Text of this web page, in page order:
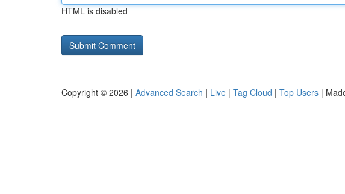
HTML is disabled
Copyright © 2026 | Advanced Search | Live | Tag Cloud | Top Users |